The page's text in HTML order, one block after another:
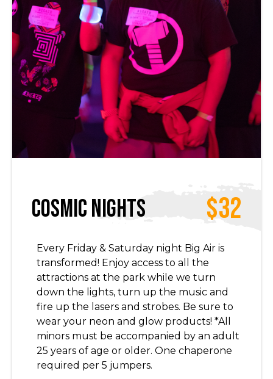
Cosmic Nights $32
Every Friday & Saturday night Big Air is
transformed! Enjoy access to all the
attractions at the park while we turn
down the lights, turn up the music and
fire up the lasers and strobes. Be sure to
wear your neon and glow products! *All
minors must be accompanied by an adult
25 years of age or older. One chaperone
required per 5 jumpers.